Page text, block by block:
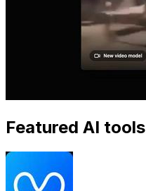
Featured AI tools